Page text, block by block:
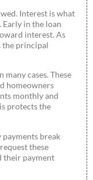
Interest is what
in the loan
interest. As
the principal
cases. These
homeowners
monthly and
protects the
break
these
their payment